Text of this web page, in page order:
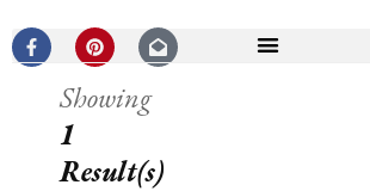
Showing
1
Result(s)